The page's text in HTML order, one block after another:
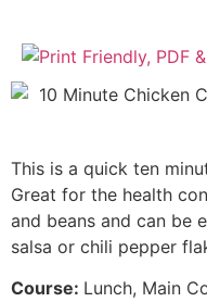
This is a quick ten
Great for the health
and beans and can be
salsa or chili pepper
Course: Lunch, Main